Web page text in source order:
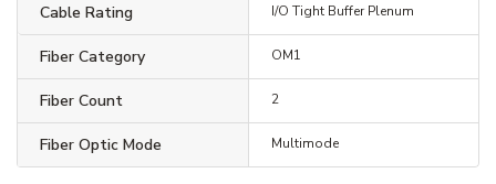
Cable Rating I/O Tight Buffer Plenum
Fiber Category OM1
Fiber Count 2
Fiber Optic Mode Multimode